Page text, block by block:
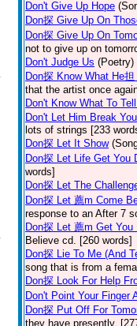
Don't Give Up Hope
Don探 Give Up On
Don探 Give Up On
not to give up on
Don't Judge Us (Poetry)
Don探 Know What He
that the artist once
Don't Know What To
Don't Let Him Break You
lots of strings [233
Don探 Let It Show
Don探 Let Life Get You
words]
Don探 Let The
Don探 Let 薦m Come
response to an After 7
Don探 Let 薦m Get You
Believe cd. [260 words]
Don探 Lie To Me (And
song that is from a
Don探 Look For Help
Don't Point Your Finger
Don探 Put Off For
they have presently.